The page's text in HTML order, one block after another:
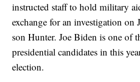
instructed staff to hold military
exchange for an investigation on
son Hunter. Joe Biden is one of
presidential candidates in this
election.